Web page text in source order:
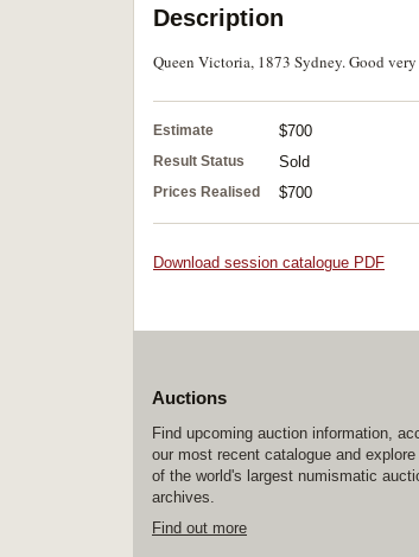
Description
Queen Victoria, 1873 Sydney. Good
Estimate $700
Result Status Sold
Prices Realised $700
Download session catalogue PDF
Auctions
Find upcoming auction information,
our most recent catalogue and explore
of the world's largest numismatic
archives.
Find out more